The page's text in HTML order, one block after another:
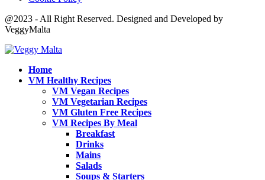
@2023 - All Right Reserved. Designed and Developed by
VeggyMalta
Home
VM Healthy Recipes
VM Vegan Recipes
VM Vegetarian Recipes
VM Gluten Free Recipes
VM Recipes By Meal
Breakfast
Drinks
Mains
Salads
Soups & Starters